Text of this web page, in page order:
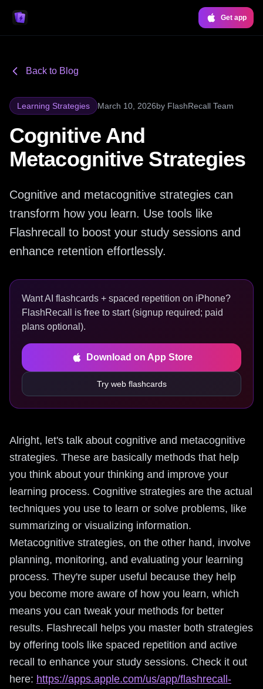
Get app
Back to Blog
Learning Strategies March 10, 2026by FlashRecall Team
Cognitive And
Metacognitive Strategies
Cognitive and metacognitive strategies can
transform how you learn. Use tools like
Flashrecall to boost your study sessions and
enhance retention effortlessly.
Want AI flashcards + spaced repetition on iPhone?
FlashRecall is free to start (signup required; paid
plans optional).
Download on App Store
Try web flashcards
Alright, let's talk about cognitive and metacognitive
strategies. These are basically methods that help
you think about your thinking and improve your
learning process. Cognitive strategies are the actual
techniques you use to learn or solve problems, like
summarizing or visualizing information.
Metacognitive strategies, on the other hand, involve
planning, monitoring, and evaluating your learning
process. They're super useful because they help
you become more aware of how you learn, which
means you can tweak your methods for better
results. Flashrecall helps you master both strategies
by offering tools like spaced repetition and active
recall to enhance your study sessions. Check it out
here: https://apps.apple.com/us/app/flashrecall-